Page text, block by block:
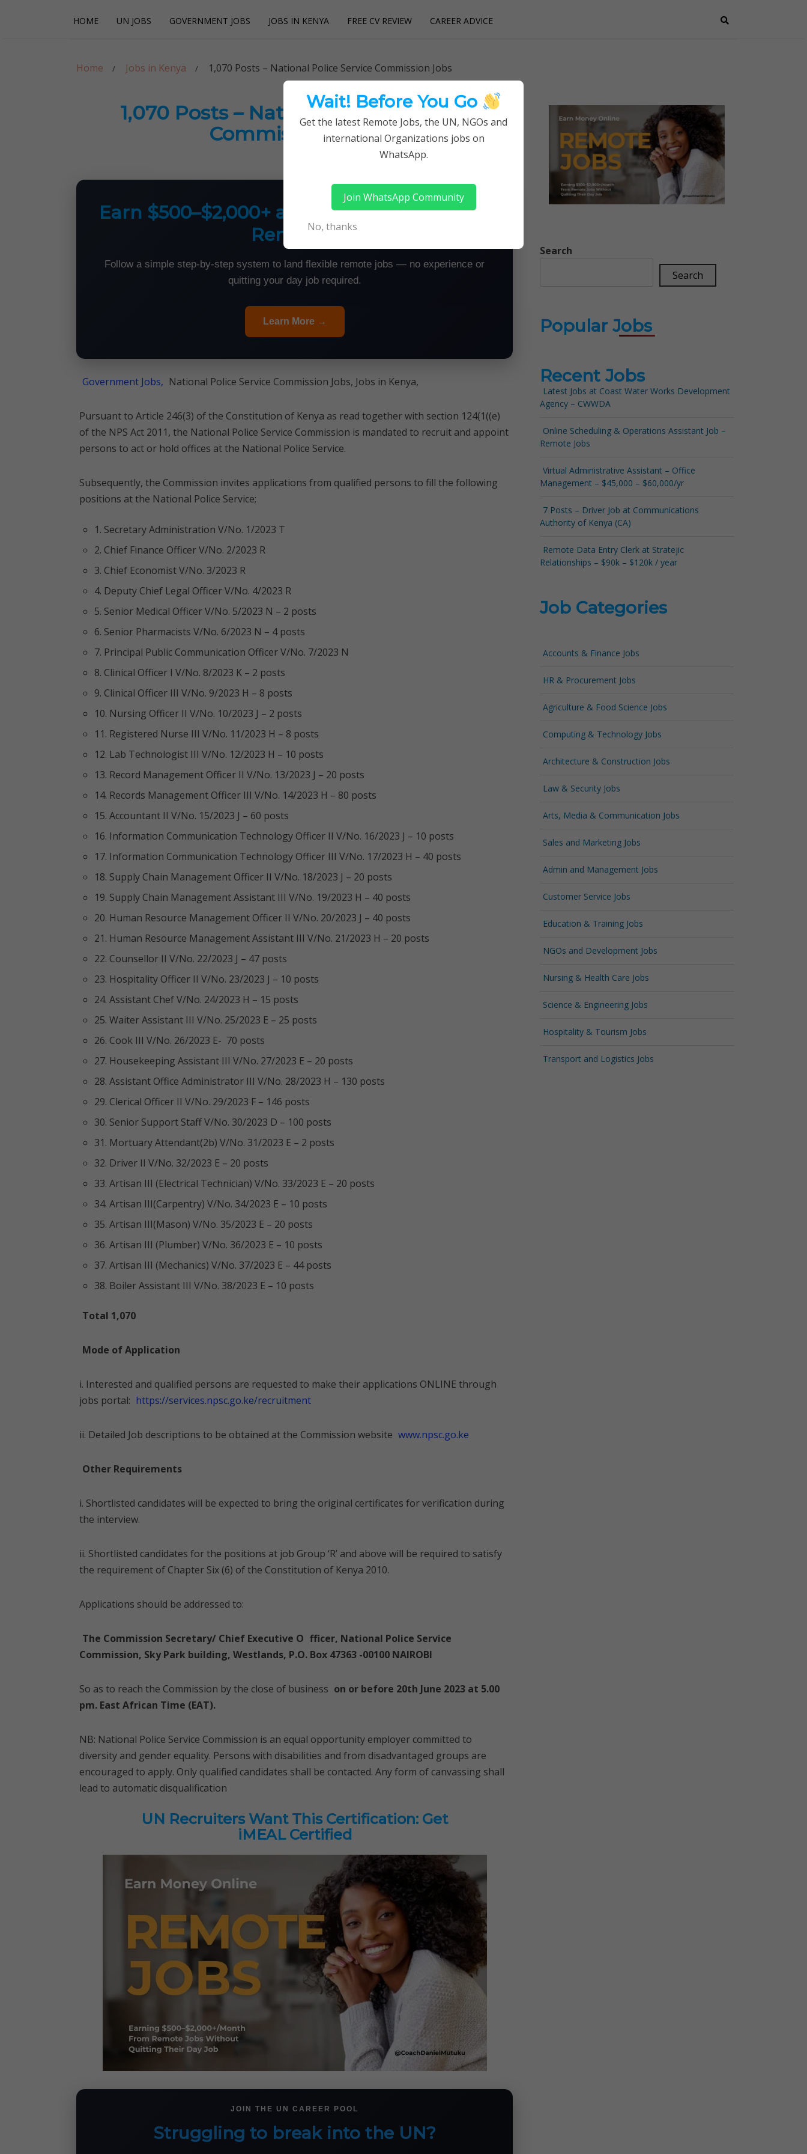
HOME UN JOBS GOVERNMENT JOBS JOBS IN KENYA FREE CV REVIEW CAREER ADVICE
Careerpoint Solutions
Home Jobs in Kenya 1,070 Posts – National Police Service Commission Jobs
1,070 Posts – National Police Service
Commission Jobs
Earn $500–$2,000+ a Month From Home —
Remotely
Follow a simple step-by-step system to land flexible remote jobs — no experience or
quitting your day job required.
Learn More →
Government Jobs, National Police Service Commission Jobs, Jobs in Kenya,
Pursuant to Article 246(3) of the Constitution of Kenya as read together with section 124(1((e)
of the NPS Act 2011, the National Police Service Commission is mandated to recruit and appoint
persons to act or hold offices at the National Police Service.
Subsequently, the Commission invites applications from qualified persons to fill the following
positions at the National Police Service;
1. Secretary Administration V/No. 1/2023 T
2. Chief Finance Officer V/No. 2/2023 R
3. Chief Economist V/No. 3/2023 R
4. Deputy Chief Legal Officer V/No. 4/2023 R
5. Senior Medical Officer V/No. 5/2023 N – 2 posts
6. Senior Pharmacists V/No. 6/2023 N – 4 posts
7. Principal Public Communication Officer V/No. 7/2023 N
8. Clinical Officer I V/No. 8/2023 K – 2 posts
9. Clinical Officer III V/No. 9/2023 H – 8 posts
10. Nursing Officer II V/No. 10/2023 J – 2 posts
11. Registered Nurse III V/No. 11/2023 H – 8 posts
12. Lab Technologist III V/No. 12/2023 H – 10 posts
13. Record Management Officer II V/No. 13/2023 J – 20 posts
14. Records Management Officer III V/No. 14/2023 H – 80 posts
15. Accountant II V/No. 15/2023 J – 60 posts
16. Information Communication Technology Officer II V/No. 16/2023 J – 10 posts
17. Information Communication Technology Officer III V/No. 17/2023 H – 40 posts
18. Supply Chain Management Officer II V/No. 18/2023 J – 20 posts
19. Supply Chain Management Assistant III V/No. 19/2023 H – 40 posts
20. Human Resource Management Officer II V/No. 20/2023 J – 40 posts
21. Human Resource Management Assistant III V/No. 21/2023 H – 20 posts
22. Counsellor II V/No. 22/2023 J – 47 posts
23. Hospitality Officer II V/No. 23/2023 J – 10 posts
24. Assistant Chef V/No. 24/2023 H – 15 posts
25. Waiter Assistant III V/No. 25/2023 E – 25 posts
26. Cook III V/No. 26/2023 E- 70 posts
27. Housekeeping Assistant III V/No. 27/2023 E – 20 posts
28. Assistant Office Administrator III V/No. 28/2023 H – 130 posts
29. Clerical Officer II V/No. 29/2023 F – 146 posts
30. Senior Support Staff V/No. 30/2023 D – 100 posts
31. Mortuary Attendant(2b) V/No. 31/2023 E – 2 posts
32. Driver II V/No. 32/2023 E – 20 posts
33. Artisan III (Electrical Technician) V/No. 33/2023 E – 20 posts
34. Artisan III(Carpentry) V/No. 34/2023 E – 10 posts
35. Artisan III(Mason) V/No. 35/2023 E – 20 posts
36. Artisan III (Plumber) V/No. 36/2023 E – 10 posts
37. Artisan III (Mechanics) V/No. 37/2023 E – 44 posts
38. Boiler Assistant III V/No. 38/2023 E – 10 posts
Total 1,070
Mode of Application
i. Interested and qualified persons are requested to make their applications ONLINE through
jobs portal: https://services.npsc.go.ke/recruitment
ii. Detailed Job descriptions to be obtained at the Commission website www.npsc.go.ke
Other Requirements
i. Shortlisted candidates will be expected to bring the original certificates for verification during
the interview.
ii. Shortlisted candidates for the positions at job Group ‘R’ and above will be required to satisfy
the requirement of Chapter Six (6) of the Constitution of Kenya 2010.
Applications should be addressed to:
The Commission Secretary/ Chief Executive O fficer, National Police Service
Commission, Sky Park building, Westlands, P.O. Box 47363 -00100 NAIROBI
So as to reach the Commission by the close of business on or before 20th June 2023 at 5.00
pm. East African Time (EAT).
NB: National Police Service Commission is an equal opportunity employer committed to
diversity and gender equality. Persons with disabilities and from disadvantaged groups are
encouraged to apply. Only qualified candidates shall be contacted. Any form of canvassing shall
lead to automatic disqualification
UN Recruiters Want This Certification: Get
iMEAL Certified
JOIN THE UN CAREER POOL
Struggling to break into the UN?
Search
Search
Popular Jobs
Recent Jobs
Latest Jobs at Coast Water Works Development
Agency – CWWDA
Online Scheduling & Operations Assistant Job –
Remote Jobs
Virtual Administrative Assistant – Office
Management – $45,000 – $60,000/yr
7 Posts – Driver Job at Communications
Authority of Kenya (CA)
Remote Data Entry Clerk at Stratejic
Relationships – $90k – $120k / year
Job Categories
Accounts & Finance Jobs
HR & Procurement Jobs
Agriculture & Food Science Jobs
Computing & Technology Jobs
Architecture & Construction Jobs
Law & Security Jobs
Arts, Media & Communication Jobs
Sales and Marketing Jobs
Admin and Management Jobs
Customer Service Jobs
Education & Training Jobs
NGOs and Development Jobs
Nursing & Health Care Jobs
Science & Engineering Jobs
Hospitality & Tourism Jobs
Transport and Logistics Jobs
Wait! Before You Go
Get the latest Remote Jobs, the UN, NGOs and
international Organizations jobs on
WhatsApp.
Join WhatsApp Community
No, thanks